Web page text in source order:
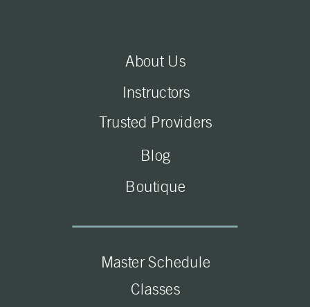
About Us
Blog
Instructors
Trusted Providers
Master Schedule
Classes
Boutique